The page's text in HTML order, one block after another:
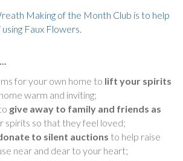
Making of the Month Club is to help
Faux Flowers.
for your own home to lift your spirits
warm and inviting;
give away to family and friends as
spirits so that they feel loved;
to silent auctions to help raise
near and dear to your heart;